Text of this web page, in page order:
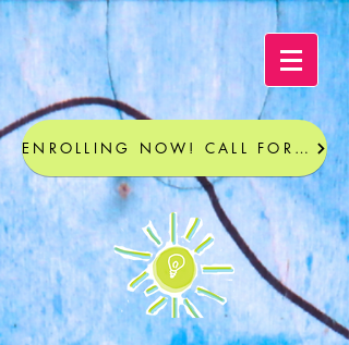
ENROLLING NOW! CALL FOR A TOUR